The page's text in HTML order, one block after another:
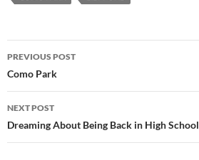
Post
navigation
PREVIOUS POST
Como Park
NEXT POST
Dreaming About Being Back in High School